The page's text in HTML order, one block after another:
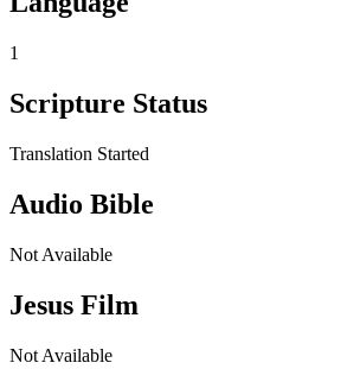
1
Scripture Status
Translation Started
Audio Bible
Not Available
Jesus Film
Not Available